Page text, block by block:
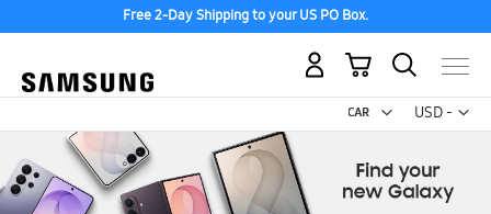
Free 2-Day Shipping to your US PO Box.
USD -
US
My Cart